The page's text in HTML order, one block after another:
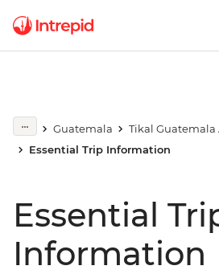
Guatemala
Tikal Guatemala
Essential Trip Information
Essential
Information